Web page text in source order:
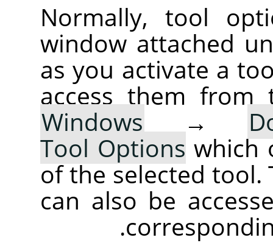
Normally, tool
window attached
as you activate a
access them from
Windows →
Tool Options which
of the selected tool.
can also be